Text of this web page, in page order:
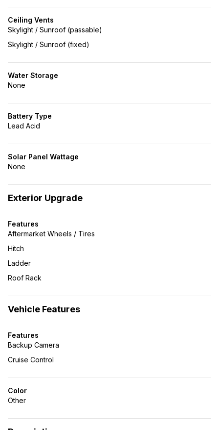
Ceiling Vents
Skylight / Sunroof (passable)
Skylight / Sunroof (fixed)
Water Storage
None
Battery Type
Lead Acid
Solar Panel Wattage
None
Exterior Upgrade
Features
Aftermarket Wheels / Tires
Hitch
Ladder
Roof Rack
Vehicle Features
Features
Backup Camera
Cruise Control
Color
Other